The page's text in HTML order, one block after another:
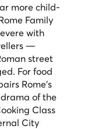
more child-
Family
with
—
street
For food
Rome's
of the
Class
City